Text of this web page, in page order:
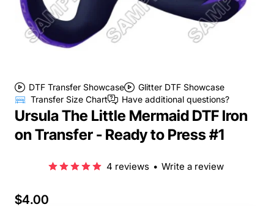
DTF Transfer Showcase
Glitter DTF Showcase
Transfer Size Chart
Have additional questions?
Ursula The Little Mermaid DTF Iron
on Transfer - Ready to Press #1
4 reviews • Write a review
$4.00